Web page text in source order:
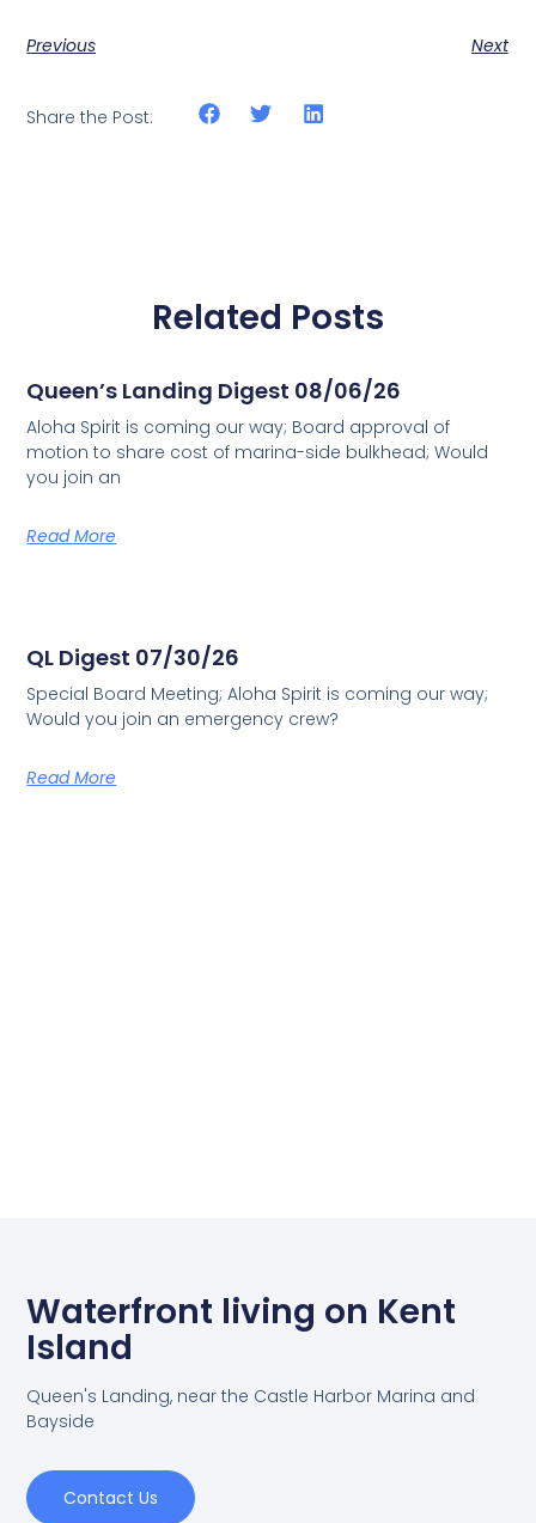
Previous Next
Share the Post:
Related Posts
Queen’s Landing Digest 08/06/26
Aloha Spirit is coming our way; Board approval of
motion to share cost of marina-side bulkhead; Would
you join an
Read More
QL Digest 07/30/26
Special Board Meeting; Aloha Spirit is coming our way;
Would you join an emergency crew?
Read More
Waterfront living on Kent
Island
Queen's Landing, near the Castle Harbor Marina and
Bayside
Contact Us